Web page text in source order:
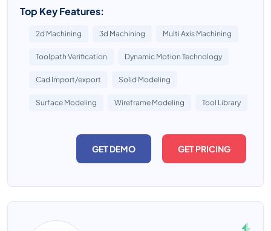
Top Key Features:
2d Machining 3d Machining Multi Axis Machining
Toolpath Verification Dynamic Motion Technology
Cad Import/export Solid Modeling
Surface Modeling Wireframe Modeling Tool Library
GET DEMO GET PRICING